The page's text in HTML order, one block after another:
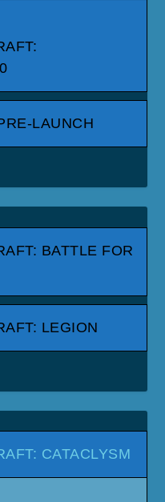
LAUNCH
BATTLE FOR
LEGION
CATACLYSM